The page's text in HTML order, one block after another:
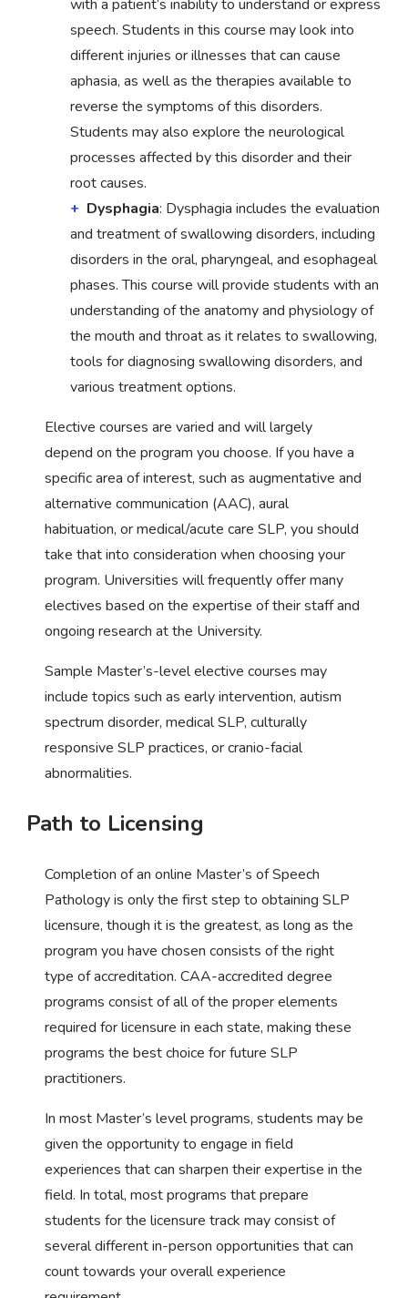
with a patient’s inability to understand or express
speech. Students in this course may look into
different injuries or illnesses that can cause
aphasia, as well as the therapies available to
reverse the symptoms of this disorders.
Students may also explore the neurological
processes affected by this disorder and their
root causes.
Dysphagia: Dysphagia includes the evaluation
and treatment of swallowing disorders, including
disorders in the oral, pharyngeal, and esophageal
phases. This course will provide students with an
understanding of the anatomy and physiology of
the mouth and throat as it relates to swallowing,
tools for diagnosing swallowing disorders, and
various treatment options.
Elective courses are varied and will largely
depend on the program you choose. If you have a
specific area of interest, such as augmentative and
alternative communication (AAC), aural
habituation, or medical/acute care SLP, you should
take that into consideration when choosing your
program. Universities will frequently offer many
electives based on the expertise of their staff and
ongoing research at the University.
Sample Master’s-level elective courses may
include topics such as early intervention, autism
spectrum disorder, medical SLP, culturally
responsive SLP practices, or cranio-facial
abnormalities.
Path to Licensing
Completion of an online Master’s of Speech
Pathology is only the first step to obtaining SLP
licensure, though it is the greatest, as long as the
program you have chosen consists of the right
type of accreditation. CAA-accredited degree
programs consist of all of the proper elements
required for licensure in each state, making these
programs the best choice for future SLP
practitioners.
In most Master’s level programs, students may be
given the opportunity to engage in field
experiences that can sharpen their expertise in the
field. In total, most programs that prepare
students for the licensure track may consist of
several different in-person opportunities that can
count towards your overall experience